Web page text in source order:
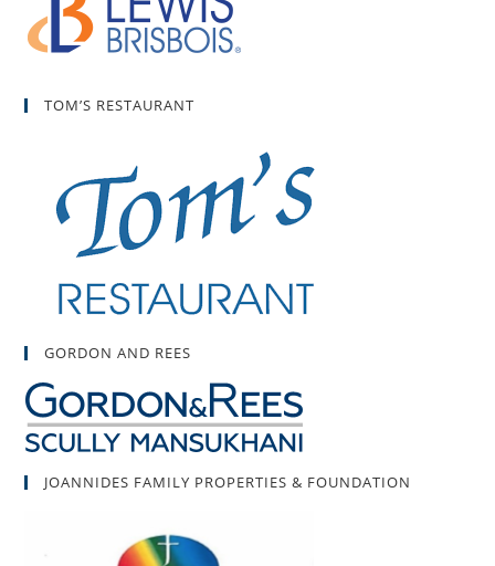
TOM’S RESTAURANT
GORDON AND REES
JOANNIDES FAMILY PROPERTIES & FOUNDATION